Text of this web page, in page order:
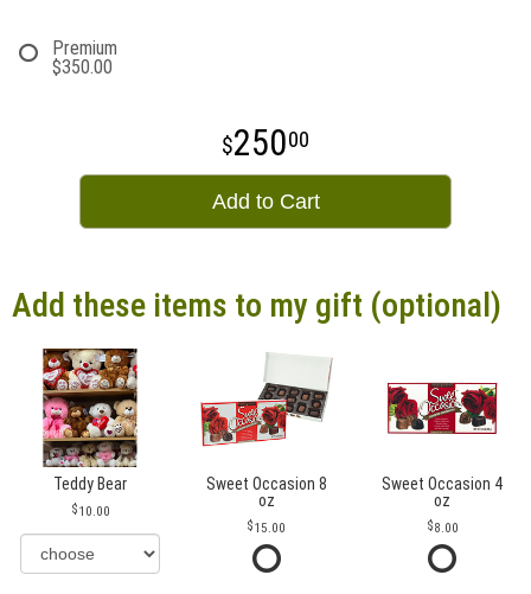
Premium
$350.00
25000
Add to Cart
Add these items to my gift (optional)
Teddy Bear
10.00
Sweet Occasion 8
oz
15.00
Sweet Occasion 4
oz
8.00